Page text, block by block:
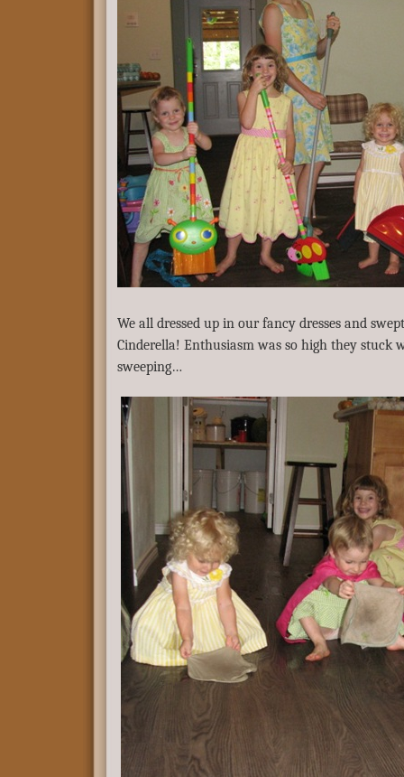
We all dressed up in our fancy dresses and
Cinderella! Enthusiasm was so high they stuck
sweeping…